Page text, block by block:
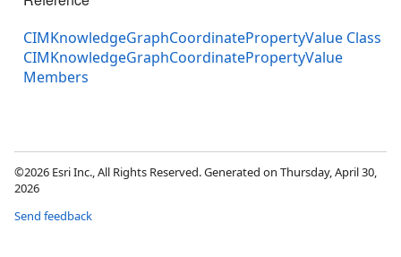
CIMKnowledgeGraphCoordinatePropertyValue Class
CIMKnowledgeGraphCoordinatePropertyValue
Members
©2026 Esri Inc., All Rights Reserved. Generated on Thursday, April 30,
2026
Send feedback